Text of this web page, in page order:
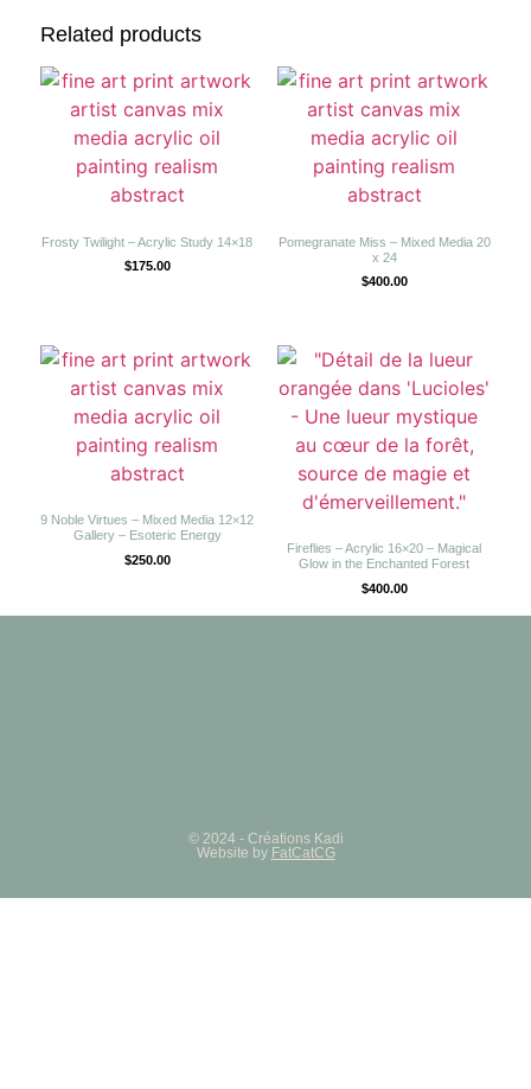
Related products
Frosty Twilight – Acrylic Study 14×18
$175.00
Pomegranate Miss – Mixed Media 20
x 24
$400.00
9 Noble Virtues – Mixed Media 12×12
Gallery – Esoteric Energy
$250.00
Fireflies – Acrylic 16×20 – Magical
Glow in the Enchanted Forest
$400.00
© 2024 - Créations Kadi
Website by FatCatCG